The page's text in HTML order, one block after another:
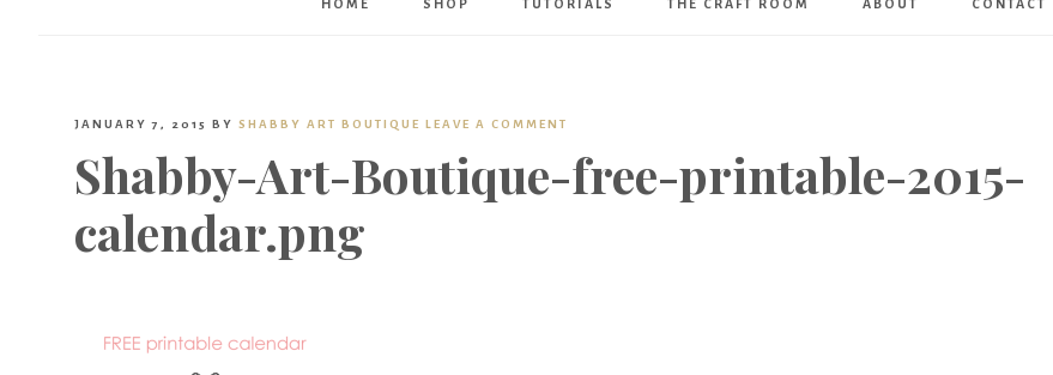
Boutique
HOME SHOP TUTORIALS THE CRAFT ROOM ABOUT CONTACT
JANUARY 7, 2015 BY SHABBY ART BOUTIQUE LEAVE A COMMENT
Shabby-Art-Boutique-free-printable-2015-
calendar.png